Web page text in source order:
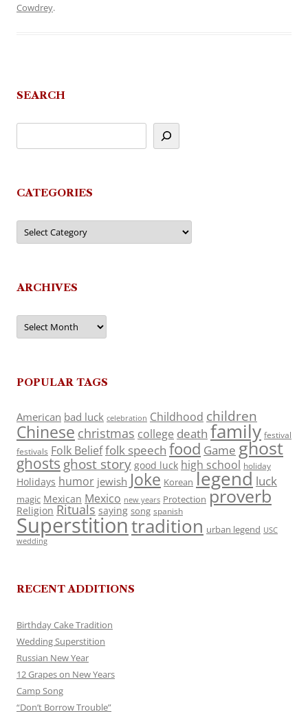
Cowdrey.
SEARCH
CATEGORIES
Categories
ARCHIVES
Archives
POPULAR TAGS
American bad luck celebration Childhood children
Chinese christmas college death family festival
festivals Folk Belieffolk speech food Game ghost
ghosts ghost story good luck high school holiday
Holidays humor jewish Joke Korean legend luck
magic Mexican Mexico new years Protection proverb
Religion Rituals saying song spanish
Superstitiontradition urban legend USC
wedding
RECENT ADDITIONS
Birthday Cake Tradition
Wedding Superstition
Russian New Year
12 Grapes on New Years
Camp Song
“Don’t Borrow Trouble”